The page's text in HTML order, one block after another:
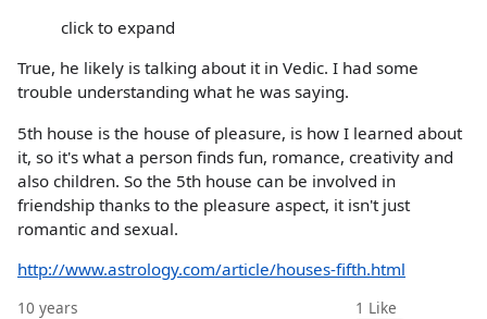
click to expand
True, he likely is talking about it in Vedic. I had some
trouble understanding what he was saying.
5th house is the house of pleasure, is how I learned about
it, so it's what a person finds fun, romance, creativity and
also children. So the 5th house can be involved in
friendship thanks to the pleasure aspect, it isn't just
romantic and sexual.
http://www.astrology.com/article/houses-fifth.html
10 years 1 Like